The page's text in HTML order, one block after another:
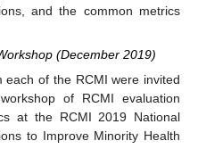
and the common metrics
(December 2019)
of the RCMI were invited
of RCMI evaluation
at the RCMI 2019 National
to Improve Minority Health